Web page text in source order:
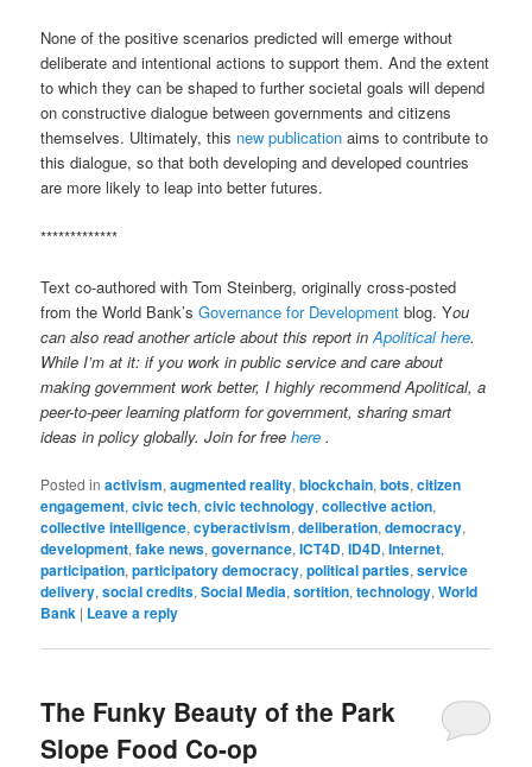
None of the positive scenarios predicted will emerge without
deliberate and intentional actions to support them. And the extent
to which they can be shaped to further societal goals will depend
on constructive dialogue between governments and citizens
themselves. Ultimately, this new publication aims to contribute to
this dialogue, so that both developing and developed countries
are more likely to leap into better futures.
*************
Text co-authored with Tom Steinberg, originally cross-posted
from the World Bank’sGovernance for Development blog. You
can also read another article about this report inApolitical here.
While I’m at it: if you work in public service and care about
making government work better, I highly recommend Apolitical, a
peer-to-peer learning platform for government, sharing smart
ideas in policy globally. Join for freehere .
Posted in activism,augmented reality,blockchain,bots,citizen
engagement,civic tech,civic technology,collective action,
collective intelligence,cyberactivism,deliberation,democracy,
development,fake news,governance,ICT4D,ID4D,Internet,
participation,participatory democracy,political parties,service
delivery,social credits,Social Media,sortition,technology,World
Bank | Leave a reply
The Funky Beauty of the Park
Slope Food Co-op